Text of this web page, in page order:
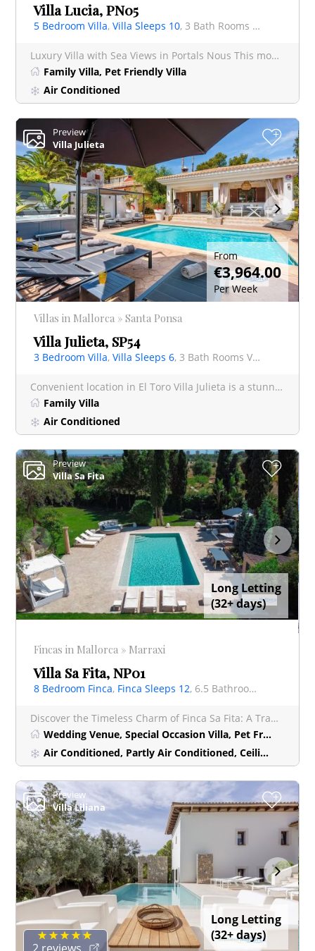
Villa Lucia, PN05
5 Bedroom Villa,Villa Sleeps 10, 3 Bath Rooms Villa
Luxury Villa with Sea Views in Portals Nous This modern and minimalist 5 bedroom villa offers a
Family Villa, Pet Friendly Villa
Air Conditioned
Preview
Villa Julieta
+
Villas in Mallorca » Santa Ponsa
Villa Julieta, SP54
3 Bedroom Villa,Villa Sleeps 6, 3 Bath Rooms Villa
From
€3,964.00
Per Week
Convenient location in El Toro Villa Julieta is a stunning 3-bedroom retreat, featuring a private p
Family Villa
Air Conditioned
Preview
Villa Sa Fita
+
Fincas in Mallorca » Marraxi
Villa Sa Fita, NP01
8 Bedroom Finca, Finca Sleeps 12, 6.5 Bathrooms Finca
Long Letting
(32+ days)
Discover the Timeless Charm of Finca Sa Fita: A Tranquil Oasis near Palma Nestled within the peac
Wedding Venue, Special Occasion Villa, Pet Friendly Villa, Luxury Villa
Air Conditioned, Partly Air Conditioned, Ceiling Fan
Preview
Villa Liliana
+
Long Letting
(32+ days)